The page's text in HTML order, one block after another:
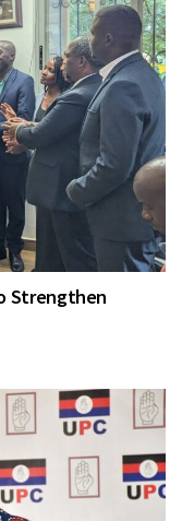
Strengthen